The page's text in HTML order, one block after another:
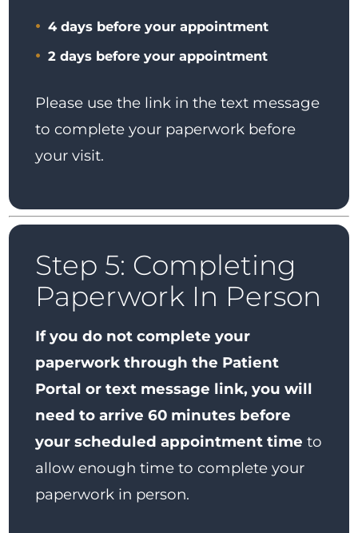
4 days before your appointment
2 days before your appointment
Please use the link in the text message
to complete your paperwork before
your visit.
Step 5: Completing
Paperwork In Person
If you do not complete your
paperwork through the Patient
Portal or text message link, you will
need to arrive 60 minutes before
your scheduled appointment time to
allow enough time to complete your
paperwork in person.